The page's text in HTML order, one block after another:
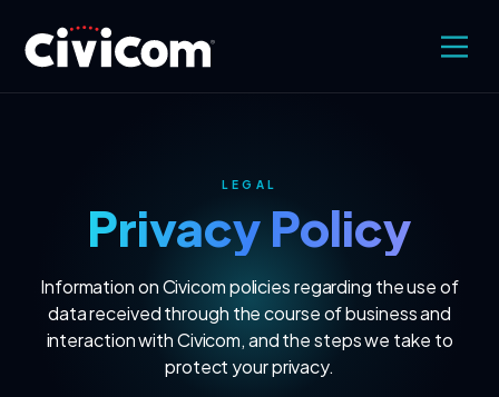
LEGAL
Privacy Policy
Information on Civicom policies regarding the use of
data received through the course of business and
interaction with Civicom, and the steps we take to
protect your privacy.